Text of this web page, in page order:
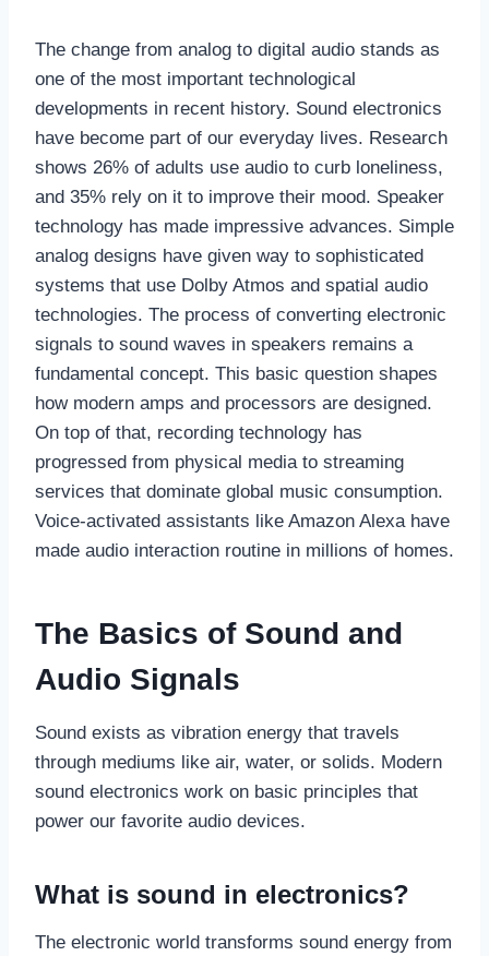
The change from analog to digital audio stands as
one of the most important technological
developments in recent history. Sound electronics
have become part of our everyday lives. Research
shows 26% of adults use audio to curb loneliness,
and 35% rely on it to improve their mood. Speaker
technology has made impressive advances. Simple
analog designs have given way to sophisticated
systems that use Dolby Atmos and spatial audio
technologies. The process of converting electronic
signals to sound waves in speakers remains a
fundamental concept. This basic question shapes
how modern amps and processors are designed.
On top of that, recording technology has
progressed from physical media to streaming
services that dominate global music consumption.
Voice-activated assistants like Amazon Alexa have
made audio interaction routine in millions of homes.
The Basics of Sound and
Audio Signals
Sound exists as vibration energy that travels
through mediums like air, water, or solids. Modern
sound electronics work on basic principles that
power our favorite audio devices.
What is sound in electronics?
The electronic world transforms sound energy from